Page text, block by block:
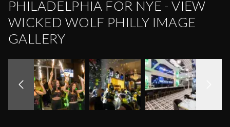
PHILADELPHIA FOR NYE - VIEW
WICKED WOLF PHILLY IMAGE
GALLERY